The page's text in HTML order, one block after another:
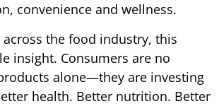
convenience and wellness.
across the food industry, this
insight. Consumers are no
alone—they are investing
health. Better nutrition. Better